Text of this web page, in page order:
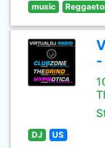
music
-
DJ US